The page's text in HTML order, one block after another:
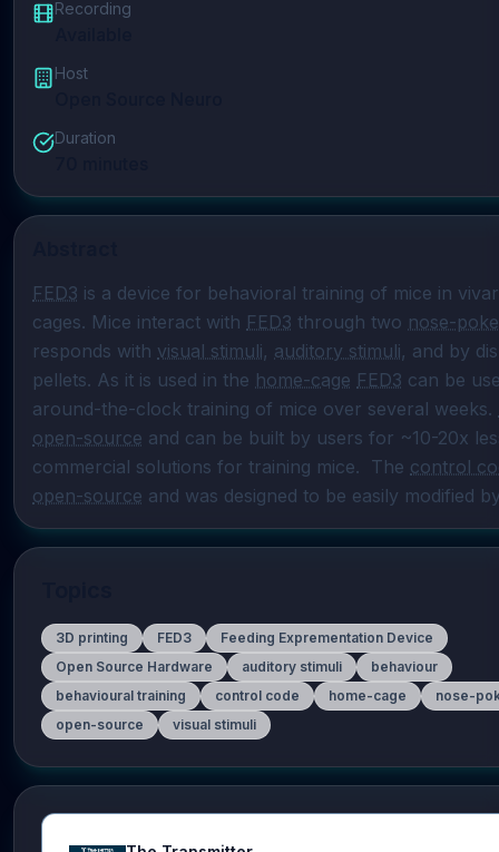
Recording
Host
Duration
FED3 is a device for behavioral training of mice in
cages. Mice interact with FED3 through two nose-
responds with visual stimuli, auditory stimuli, and by
pellets. As it is used in the home-cage FED3 can be
around-the-clock training of mice over several weeks.
open-source and can be built by users for ~10-20x
commercial solutions for training mice.  The control
open-source and was designed to be easily modified
3D printing FED3
Feeding Exprementation Device
Open Source Hardware
auditory stimuli
behaviour
behavioural training
control code home-cage
nose-
open-source
visual stimuli